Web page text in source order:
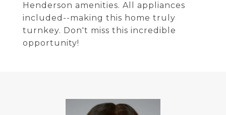
Henderson amenities. All appliances
included--making this home truly
turnkey. Don't miss this incredible
opportunity!